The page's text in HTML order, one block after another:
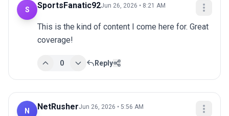
S SportsFanatic92Jun 26, 2026 • 8:21 AM
This is the kind of content I come here for. Great
coverage!
0 Reply
N NetRusherJun 26, 2026 • 5:56 AM